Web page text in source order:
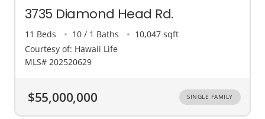
3735 Diamond Head Rd.
11 Beds 10 / 1 Baths
10,047 sqft
Courtesy of: Hawaii Life
MLS# 202520629
$55,000,000 SINGLE FAMILY